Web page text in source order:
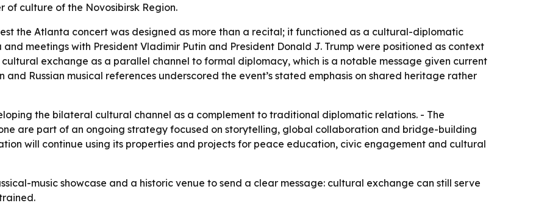
of culture of the Novosibirsk Region.
the Atlanta concert was designed as more than a recital; it functioned as a cultural-diplomatic
and meetings with President Vladimir Putin and President Donald J. Trump were positioned as context
exchange as a parallel channel to formal diplomacy, which is a notable message given current
Russian musical references underscored the event’s stated emphasis on shared heritage rather
the bilateral cultural channel as a complement to traditional diplomatic relations. - The
are part of an ongoing strategy focused on storytelling, global collaboration and bridge-building
will continue using its properties and projects for peace education, civic engagement and cultural
music showcase and a historic venue to send a clear message: cultural exchange can still serve